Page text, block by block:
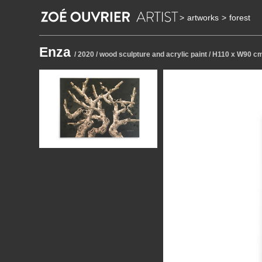
> artworks > forest
Enza / 2020 / wood sculpture and acrylic paint / H110 x W90